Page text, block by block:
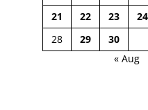
21
22 23 24
28
29
30
« Aug